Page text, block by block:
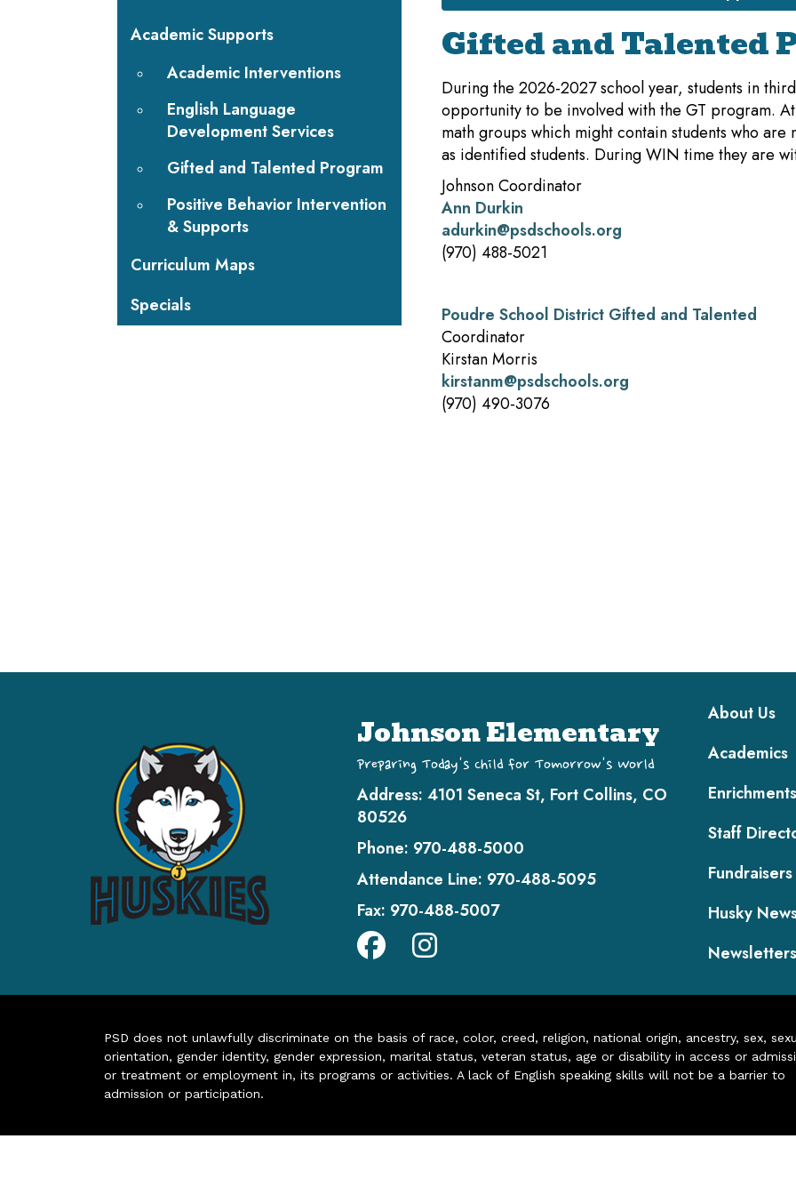
Gifted and Talented
During the 2026-2027 school year, students in
opportunity to be involved with the GT program.
math groups which might contain students who
as identified students. During WIN time they are
Johnson Coordinator
Ann Durkin
adurkin@psdschools.org
(970) 488-5021
Poudre School District Gifted and Talented
Coordinator
Kirstan Morris
kirstanm@psdschools.org
(970) 490-3076
Academic Supports
Academic Interventions
English Language
Development Services
Gifted and Talented Program
Positive Behavior Intervention
& Supports
Curriculum Maps
Specials
Johnson Elementary
Preparing Today's Child for Tomorrow's World
Address: 4101 Seneca St, Fort Collins, CO
80526
Phone: 970-488-5000
Attendance Line: 970-488-5095
Fax: 970-488-5007
Main
About Us
Academics
Enrichments
Staff
Fundraisers
Husky
Newsletters
PSD does not unlawfully discriminate on the basis of race, color, creed, religion, national origin, ancestry, sex,
orientation, gender identity, gender expression, marital status, veteran status, age or disability in access or
or treatment or employment in, its programs or activities. A lack of English speaking skills will not be a barrier to
admission or participation.